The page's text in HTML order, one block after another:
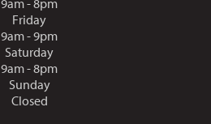
Friday
9am - 9pm
Saturday
9am - 8pm
Sunday
Closed